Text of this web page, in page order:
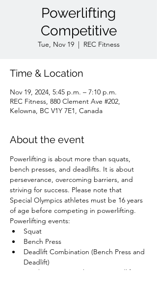
Powerlifting
Competitive
Tue, Nov 19
  |
REC Fitness
Time & Location
Nov 19, 2024, 5:45 p.m. – 7:10 p.m.
REC Fitness, 880 Clement Ave #202,
Kelowna, BC V1Y 7E1, Canada
About the event
Powerlifting is about more than squats,
bench presses, and deadlifts. It is about
perseverance, overcoming barriers, and
striving for success. Please note that
Special Olympics athletes must be 16 years
of age before competing in powerlifting.
Powerlifting events:
Squat
Bench Press
Deadlift Combination (Bench Press and
Deadlift)
Combination (Bench Press, Deadlift,